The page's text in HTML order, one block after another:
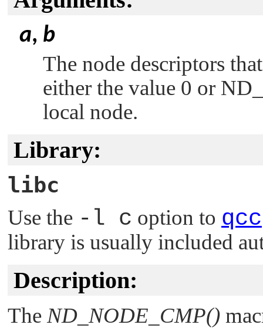
a, b
The node descriptors
either the value 0 or
local node.
Library:
libc
Use the -l c option to qcc
library is usually included
Description:
The ND_NODE_CMP()